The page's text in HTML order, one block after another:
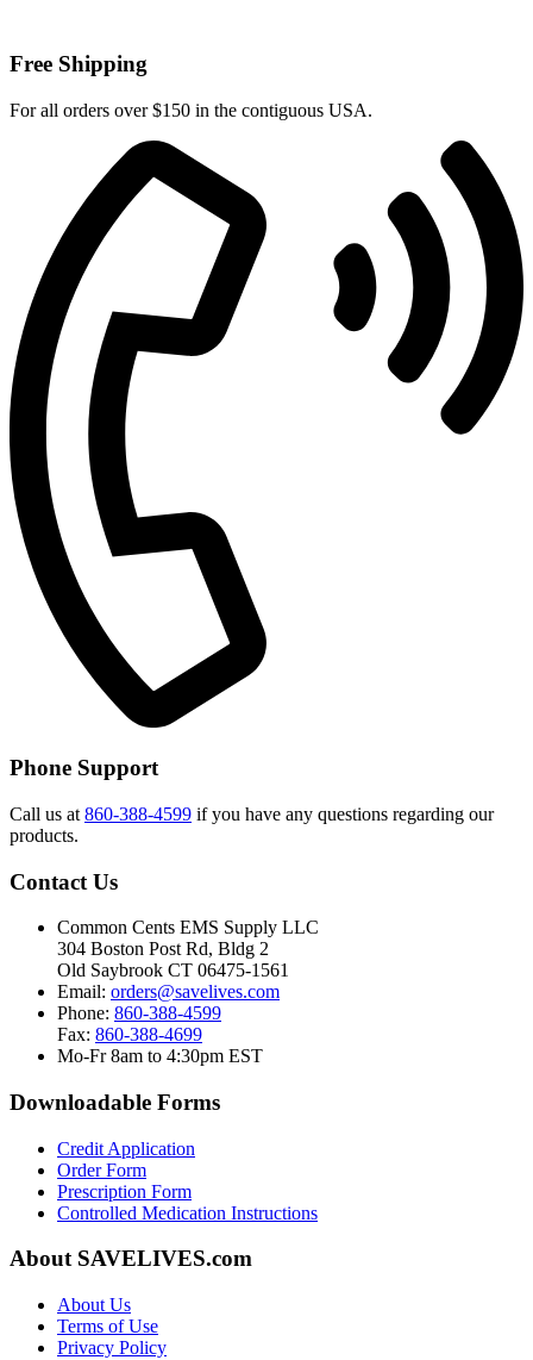
Free Shipping
For all orders over $150 in the contiguous USA.
Phone Support
Call us at 860-388-4599 if you have any questions regarding our
products.
Contact Us
Common Cents EMS Supply LLC
304 Boston Post Rd, Bldg 2
Old Saybrook CT 06475-1561
Email: orders@savelives.com
Phone: 860-388-4599
Fax: 860-388-4699
Mo-Fr 8am to 4:30pm EST
Downloadable Forms
Credit Application
Order Form
Prescription Form
Controlled Medication Instructions
About SAVELIVES.com
About Us
Terms of Use
Privacy Policy